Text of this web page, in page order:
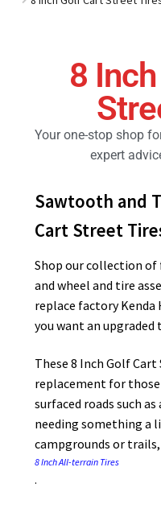
8
Your one-stop shop
expert
Sawtooth and
Cart Street
Shop our collection
and wheel and tire
replace factory
you want an
These 8 Inch Golf
replacement for
surfaced roads such
needing something a
campgrounds or
8 Inch All-terrain Tires
.